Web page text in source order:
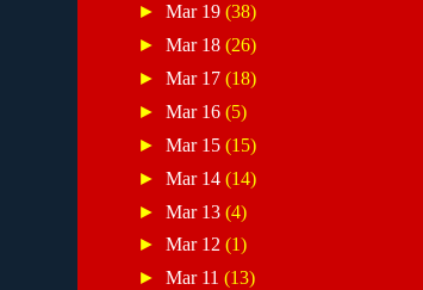
►Mar 19(38)
►Mar 18(26)
►Mar 17(18)
►Mar 16(5)
►Mar 15(15)
►Mar 14(14)
►Mar 13(4)
►Mar 12(1)
►Mar 11(13)